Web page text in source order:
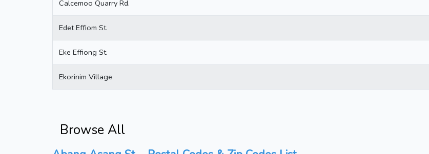
Calcemoo Quarry Rd.
Edet Effiom St.
Eke Effiong St.
Ekorinim Village
Browse All